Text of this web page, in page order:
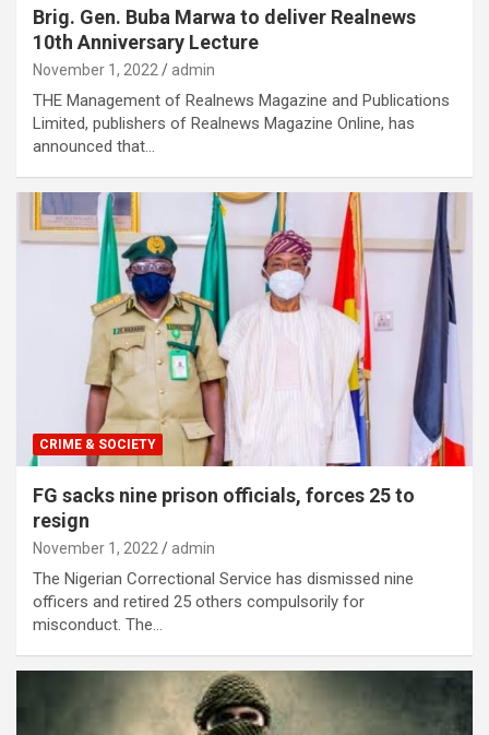
Brig. Gen. Buba Marwa to deliver Realnews
10th Anniversary Lecture
November 1, 2022 admin
THE Management of Realnews Magazine and Publications
Limited, publishers of Realnews Magazine Online, has
announced that…
CRIME & SOCIETY
FG sacks nine prison officials, forces 25 to
resign
November 1, 2022 admin
The Nigerian Correctional Service has dismissed nine
officers and retired 25 others compulsorily for
misconduct. The…